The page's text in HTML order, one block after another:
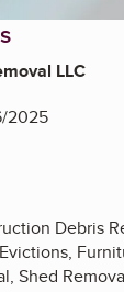
LLC
2025
Debris
Shed